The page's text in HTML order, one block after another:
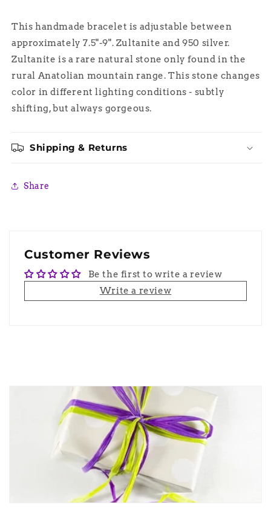
This handmade bracelet is adjustable between
approximately 7.5"-9". Zultanite and 950 silver.
Zultanite is a rare natural stone only found in the
rural Anatolian mountain range. This stone changes
color in different lighting conditions - subtly
shifting, but always gorgeous.
Shipping & Returns
Share
Customer Reviews
Be the first to write a review
Write a review